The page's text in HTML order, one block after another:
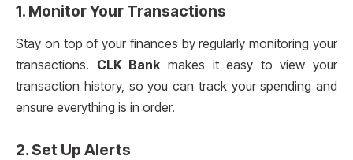
1. Monitor Your Transactions
Stay on top of your finances by regularly monitoring your
transactions. CLK Bank makes it easy to view your
transaction history, so you can track your spending and
ensure everything is in order.
2. Set Up Alerts